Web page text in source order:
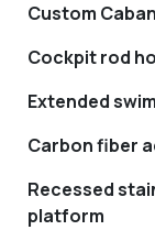
Custom
Cockpit rod
Extended
Carbon fiber
Recessed
platform